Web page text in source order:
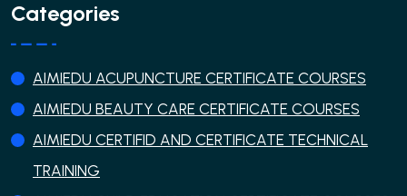
Categories
AIMIEDU ACUPUNCTURE CERTIFICATE COURSES
AIMIEDU BEAUTY CARE CERTIFICATE COURSES
AIMIEDU CERTIFID AND CERTIFICATE TECHNICAL
TRAINING